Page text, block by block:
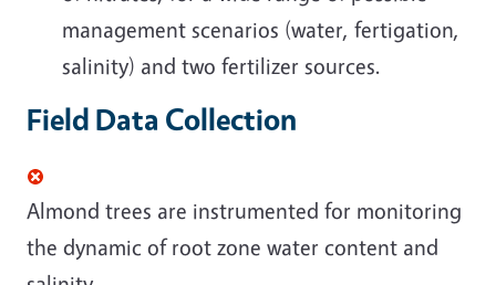
management scenarios (water, fertigation,
salinity) and two fertilizer sources.
Field Data Collection
Almond trees are instrumented for monitoring
the dynamic of root zone water content and